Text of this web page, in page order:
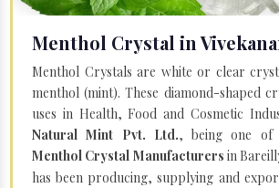
Menthol Crystal in
Menthol Crystals are white or clear
menthol (mint). These diamond-shaped
uses in Health, Food and Cosmetic
Natural Mint Pvt. Ltd., being one of
Menthol Crystal Manufacturers in
has been producing, supplying and